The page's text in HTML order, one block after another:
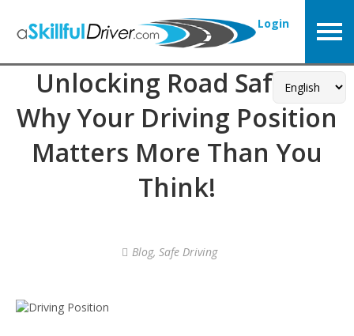
Login
Unlocking Road Safety:
Why Your Driving Position
Matters More Than You
Think!
Blog, Safe Driving